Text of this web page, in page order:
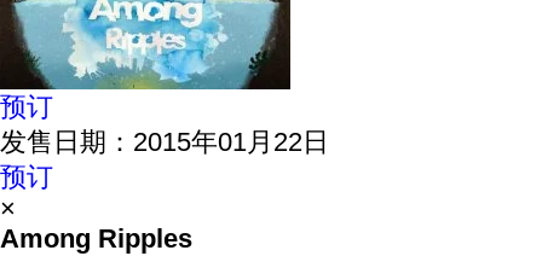
预订
发售日期：2015年01月22日
预订
×
Among Ripples